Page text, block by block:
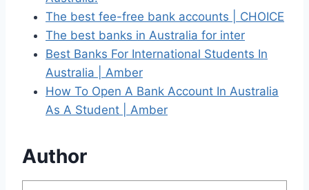
The best fee-free bank accounts | CHOICE
The best banks in Australia for inter
Best Banks For International Students In
Australia | Amber
How To Open A Bank Account In Australia
As A Student | Amber
Author